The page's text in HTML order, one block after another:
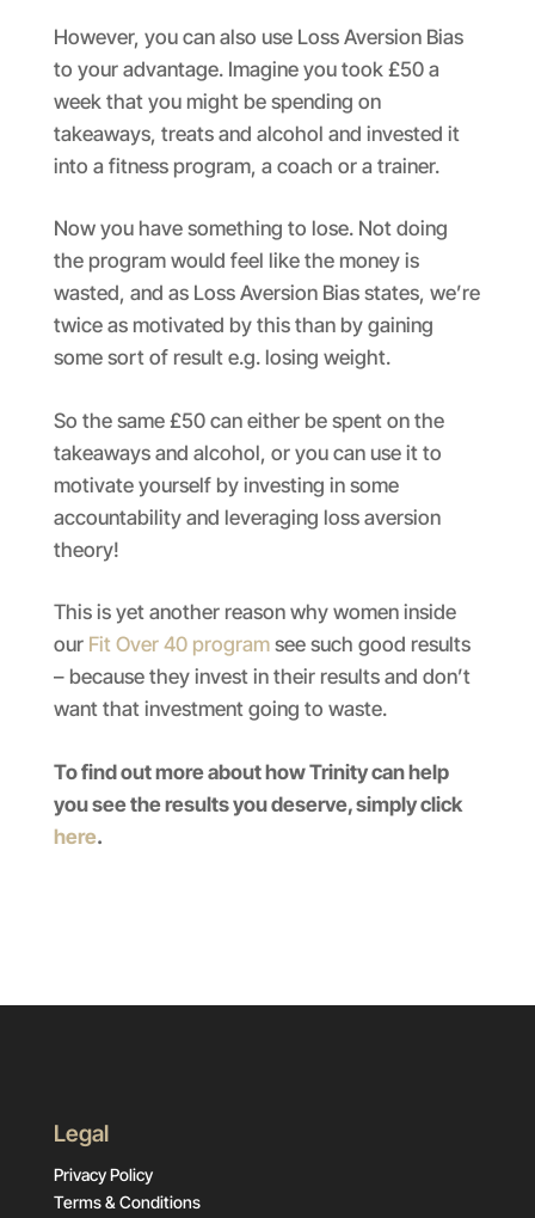
However, you can also use Loss Aversion Bias
to your advantage. Imagine you took £50 a
week that you might be spending on
takeaways, treats and alcohol and invested it
into a fitness program, a coach or a trainer.
Now you have something to lose. Not doing
the program would feel like the money is
wasted, and as Loss Aversion Bias states, we’re
twice as motivated by this than by gaining
some sort of result e.g. losing weight.
So the same £50 can either be spent on the
takeaways and alcohol, or you can use it to
motivate yourself by investing in some
accountability and leveraging loss aversion
theory!
This is yet another reason why women inside
our Fit Over 40 programsee such good results
– because they invest in their results and don’t
want that investment going to waste.
To find out more about how Trinity can help
you see the results you deserve, simply click
here.
Legal
Privacy Policy
Terms & Conditions